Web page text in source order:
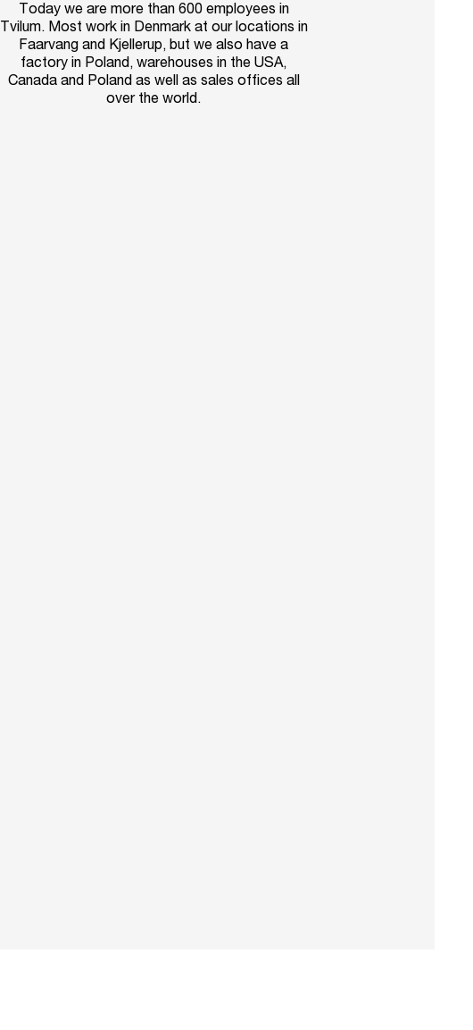
Today we are more than 600 employees in
Tvilum. Most work in Denmark at our locations in
Faarvang and Kjellerup, but we also have a
factory in Poland, warehouses in the USA,
Canada and Poland as well as sales offices all
over the world.